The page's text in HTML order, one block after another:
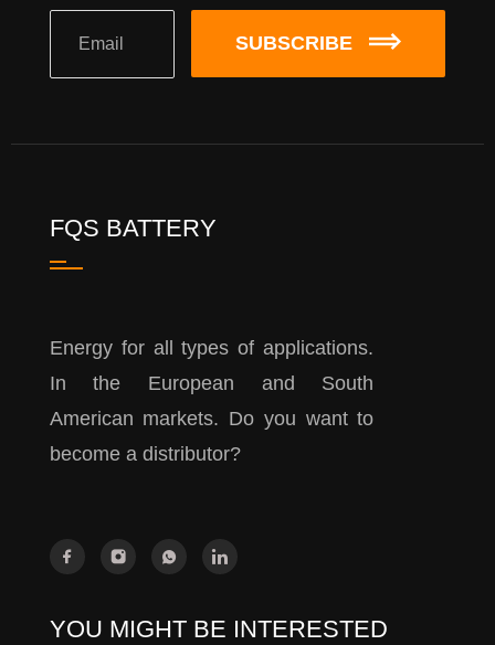
SUBSCRIBE
FQS BATTERY
Energy for all types of applications.
In the European and South
American markets. Do you want to
become a distributor?
YOU MIGHT BE INTERESTED